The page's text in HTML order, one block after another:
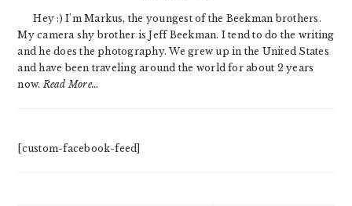
Hey :) I'm Markus, the youngest of the Beekman brothers.
My camera shy brother is Jeff Beekman. I tend to do the writing
and he does the photography. We grew up in the United States
and have been traveling around the world for about 2 years
now. Read More…
[custom-facebook-feed]